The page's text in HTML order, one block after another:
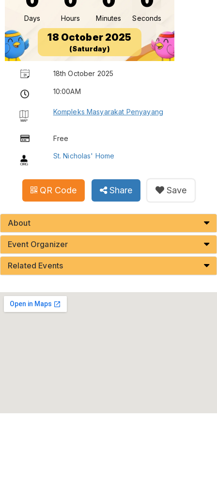
Days Hours Minutes Seconds
18 October 2025
(Saturday)
18th October 2025
10:00AM
Kompleks Masyarakat Penyayang
Free
St. Nicholas' Home
QR Code Share Save
About
Event Organizer
Related Events